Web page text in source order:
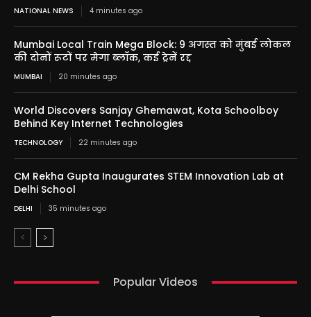
NATIONAL NEWS 4 minutes ago
Mumbai Local Train Mega Block: 9 अगस्त को मुंबई लोकल
की दोनों रूटों पर मेगा ब्लॉक, कई ट्रेनें रद्द
MUMBAI 20 minutes ago
World Discovers Sanjay Ghemawat, Kota Schoolboy
Behind Key Internet Technologies
TECHNOLOGY 22 minutes ago
CM Rekha Gupta Inaugurates STEM Innovation Lab at
Delhi School
DELHI 35 minutes ago
Popular Videos